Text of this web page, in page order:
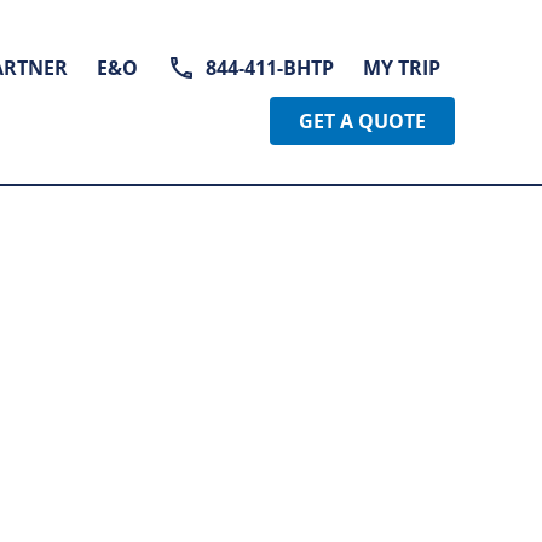
E&O 844-411-BHTP
MY TRIP
GET A QUOTE